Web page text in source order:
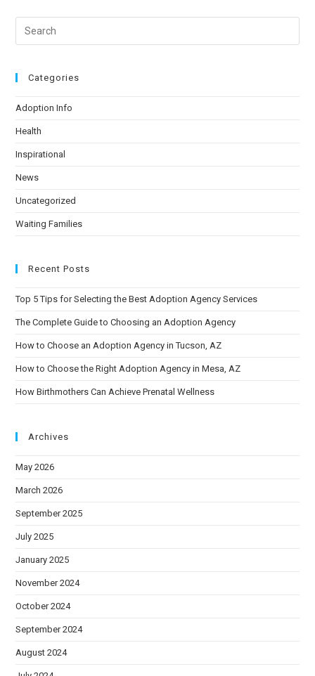
Categories
Adoption Info
Health
Inspirational
News
Uncategorized
Waiting Families
Recent Posts
Top 5 Tips for Selecting the Best Adoption Agency Services
The Complete Guide to Choosing an Adoption Agency
How to Choose an Adoption Agency in Tucson, AZ
How to Choose the Right Adoption Agency in Mesa, AZ
How Birthmothers Can Achieve Prenatal Wellness
Archives
May 2026
March 2026
September 2025
July 2025
January 2025
November 2024
October 2024
September 2024
August 2024